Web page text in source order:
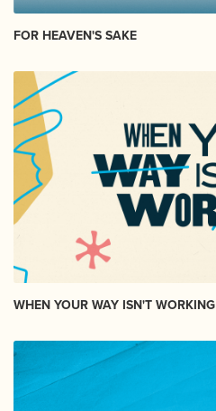
FOR HEAVEN'S SAKE
WHEN YOUR WAY ISN'T WORKING